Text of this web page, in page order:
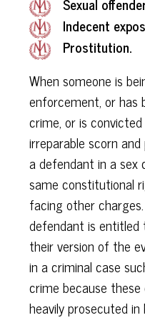
Sexual
Indecent
Prostitution.
When someone is
enforcement, or has
crime, or is
irreparable scorn
a defendant in a sex
same constitutional
facing other
defendant is
their version of the
in a criminal case
crime because
heavily prosecuted in